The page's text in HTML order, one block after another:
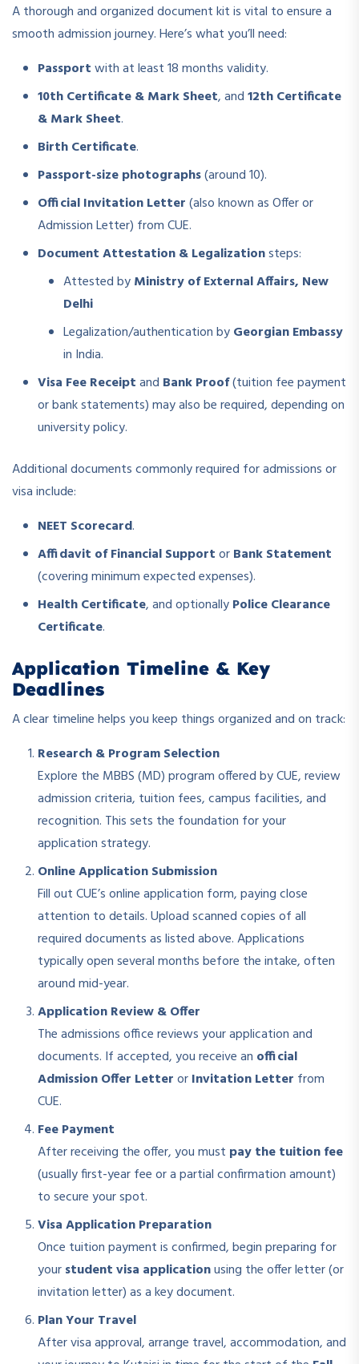
A thorough and organized document kit is vital to ensure a
smooth admission journey. Here’s what you’ll need:
Passportwith at least 18 months validity.
10th Certificate & Mark Sheet, and12th Certificate
& Mark Sheet.
Birth Certificate.
Passport-size photographs(around 10).
Official Invitation Letter(also known as Offer or
Admission Letter) from CUE.
Document Attestation & Legalizationsteps:
Attested byMinistry of External Affairs, New
Delhi
Legalization/authentication byGeorgian Embassy
in India.
Visa Fee Receiptand Bank Proof(tuition fee payment
or bank statements) may also be required, depending on
university policy.
Additional documents commonly required for admissions or
visa include:
NEET Scorecard.
Affidavit of Financial SupportorBank Statement
(covering minimum expected expenses).
Health Certificate, and optionallyPolice Clearance
Certificate.
Application Timeline & Key
Deadlines
A clear timeline helps you keep things organized and on track:
Research & Program Selection
Explore the MBBS (MD) program offered by CUE, review
admission criteria, tuition fees, campus facilities, and
recognition. This sets the foundation for your
application strategy.
Online Application Submission
Fill out CUE’s online application form, paying close
attention to details. Upload scanned copies of all
required documents as listed above. Applications
typically open several months before the intake, often
around mid-year.
Application Review & Offer
The admissions office reviews your application and
documents. If accepted, you receive an official
Admission Offer LetterorInvitation Letter from
CUE.
Fee Payment
After receiving the offer, you must pay the tuition fee
(usually first-year fee or a partial confirmation amount)
to secure your spot.
Visa Application Preparation
Once tuition payment is confirmed, begin preparing for
yourstudent visa applicationusing the offer letter (or
invitation letter) as a key document.
Plan Your Travel
After visa approval, arrange travel, accommodation, and